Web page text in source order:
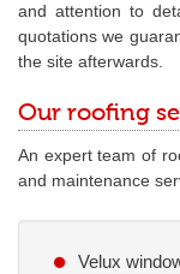
and attention to
quotations we
the site afterwards.
Our roofing
An expert team of
and maintenance
Velux